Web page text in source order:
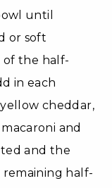
until
or soft
of the half-
in each
cheddar,
and
and the
half-